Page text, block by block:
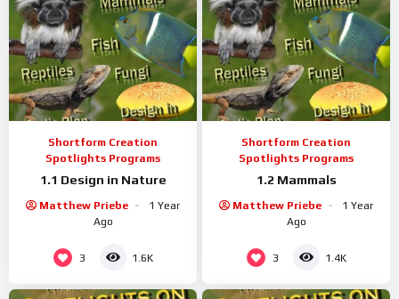
Shortform Creation
Spotlights Programs
1.1 Design in Nature
Matthew Priebe
1 Year
Ago
3 1.6K
Shortform Creation
Spotlights Programs
1.2 Mammals
Matthew Priebe
1 Year
Ago
3 1.4K